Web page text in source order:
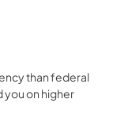
than federal
you on higher